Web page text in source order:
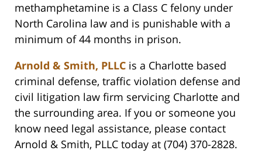
methamphetamine is a Class C felony under
North Carolina law and is punishable with a
minimum of 44 months in prison.
Arnold & Smith, PLLC is a Charlotte based
criminal defense, traffic violation defense and
civil litigation law firm servicing Charlotte and
the surrounding area. If you or someone you
know need legal assistance, please contact
Arnold & Smith, PLLC today at (704) 370-2828.